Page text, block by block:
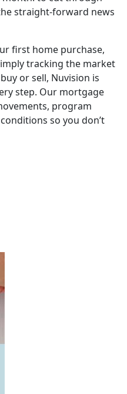
straight-forward news
first home purchase,
tracking the market
or sell, Nuvision is
step. Our mortgage
program
so you don’t